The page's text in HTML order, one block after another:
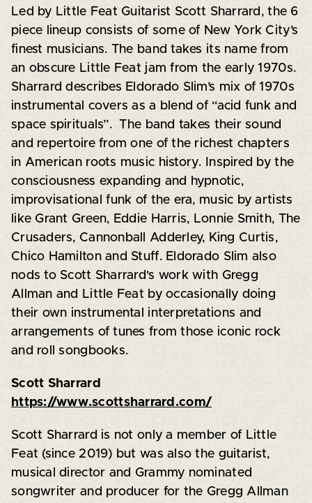
Led by Little Feat Guitarist Scott Sharrard, the 6
piece lineup consists of some of New York City’s
finest musicians. The band takes its name from
an obscure Little Feat jam from the early 1970s.
Sharrard describes Eldorado Slim’s mix of 1970s
instrumental covers as a blend of “acid funk and
space spirituals”. The band takes their sound
and repertoire from one of the richest chapters
in American roots music history. Inspired by the
consciousness expanding and hypnotic,
improvisational funk of the era, music by artists
like Grant Green, Eddie Harris, Lonnie Smith, The
Crusaders, Cannonball Adderley, King Curtis,
Chico Hamilton and Stuff. Eldorado Slim also
nods to Scott Sharrard's work with Gregg
Allman and Little Feat by occasionally doing
their own instrumental interpretations and
arrangements of tunes from those iconic rock
and roll songbooks.
Scott Sharrard
https://www.scottsharrard.com/
Scott Sharrard is not only a member of Little
Feat (since 2019) but was also the guitarist,
musical director and Grammy nominated
songwriter and producer for the Gregg Allman